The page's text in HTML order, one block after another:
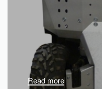
Read more